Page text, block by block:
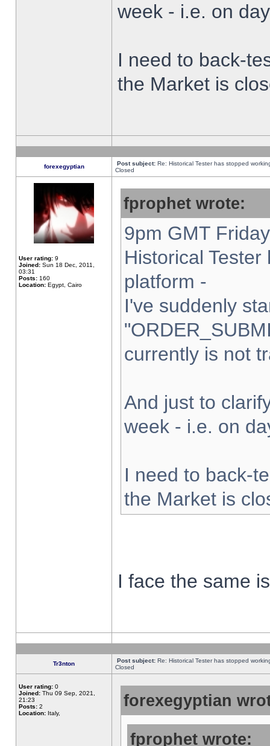
week - i.e. on
I need to back-
the Market is
forexegyptian Post subject: Re: Historical Tester has stopped
Closed
User rating: 9
Joined: Sun 18 Dec, 2011,
03:31
Posts: 160
Location: Egypt, Cairo
fprophet wrote:
9pm GMT
Historical
platform -
I've suddenly
currently is not
And just to
week - i.e. on
I need to back-
the Market is
I face the same
Tr3nton Post subject: Re: Historical Tester has stopped
Closed
User rating: 0
Joined: Thu 09 Sep, 2021,
21:23
Posts: 2
Location: Italy,
forexegyptian
fprophet wrote: